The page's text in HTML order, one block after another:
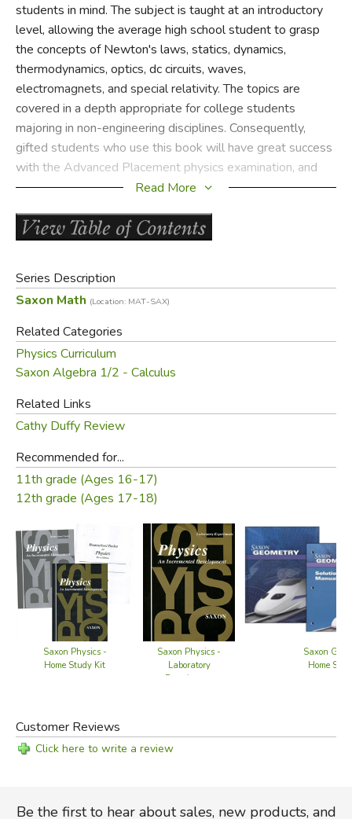
students in mind. The subject is taught at an introductory
level, allowing the average high school student to grasp
the concepts of Newton's laws, statics, dynamics,
thermodynamics, optics, dc circuits, waves,
electromagnets, and special relativity. The topics are
covered in a depth appropriate for college students
majoring in non-engineering disciplines. Consequently,
gifted students who use this book will have great success
with the Advanced Placement physics examination, and
average students who are willing to do the homework
that the teacher have a background in physics. Any teacher
who has taught second year Algebra (especially Saxon's
recommended that you use this at the same time as the
Advanced Math. (100 lessons)
Did you find this review helpful?
Read More
Series Description
Saxon Math (Location: MAT-SAX)
Related Categories
Physics Curriculum
Saxon Algebra 1/2 - Calculus
Related Links
Cathy Duffy Review
Recommended for...
11th grade (Ages 16-17)
12th grade (Ages 17-18)
Saxon Physics -
Home Study Kit
Saxon Physics -
Laboratory
Experiments
Saxon
Home
Customer Reviews
Click here to write a review
Be the first to hear about sales, new products, and